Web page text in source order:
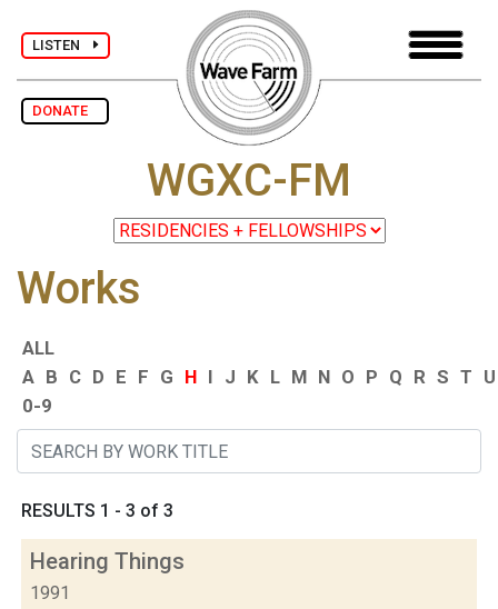
LISTEN
DONATE
WGXC-FM
Works
ALL
A B C D E F G H I J K L M N O P Q R S T U
0-9
RESULTS 1 - 3 of 3
Hearing Things
1991